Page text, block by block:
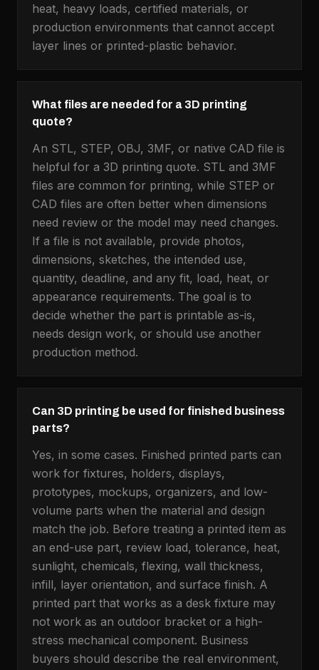
heat, heavy loads, certified materials, or
production environments that cannot accept
layer lines or printed-plastic behavior.
What files are needed for a 3D printing
quote?
An STL, STEP, OBJ, 3MF, or native CAD file is
helpful for a 3D printing quote. STL and 3MF
files are common for printing, while STEP or
CAD files are often better when dimensions
need review or the model may need changes.
If a file is not available, provide photos,
dimensions, sketches, the intended use,
quantity, deadline, and any fit, load, heat, or
appearance requirements. The goal is to
decide whether the part is printable as-is,
needs design work, or should use another
production method.
Can 3D printing be used for finished business
parts?
Yes, in some cases. Finished printed parts can
work for fixtures, holders, displays,
prototypes, mockups, organizers, and low-
volume parts when the material and design
match the job. Before treating a printed item as
an end-use part, review load, tolerance, heat,
sunlight, chemicals, flexing, wall thickness,
infill, layer orientation, and surface finish. A
printed part that works as a desk fixture may
not work as an outdoor bracket or a high-
stress mechanical component. Business
buyers should describe the real environment,